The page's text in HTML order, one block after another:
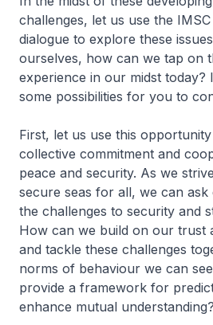
challenges, let us use the
dialogue to explore these
ourselves, how can we tap on
experience in our midst today?
some possibilities for you to
First, let us use this
collective commitment and
peace and security. As we
secure seas for all, we can
the challenges to security and
How can we build on our trust
and tackle these challenges
norms of behaviour we can
provide a framework for
enhance mutual understanding?